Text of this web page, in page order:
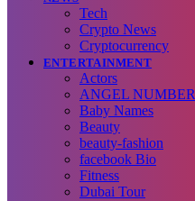
Tech
Crypto News
Cryptocurrency
ENTERTAINMENT
Actors
ANGEL NUMBER
Baby Names
Beauty
beauty-fashion
facebook Bio
Fitness
Dubai Tour